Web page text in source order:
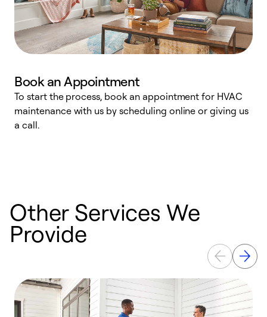
Book an Appointment
To start the process, book an appointment for HVAC
maintenance with us by scheduling online or giving us
a call.
Other Services We
Provide